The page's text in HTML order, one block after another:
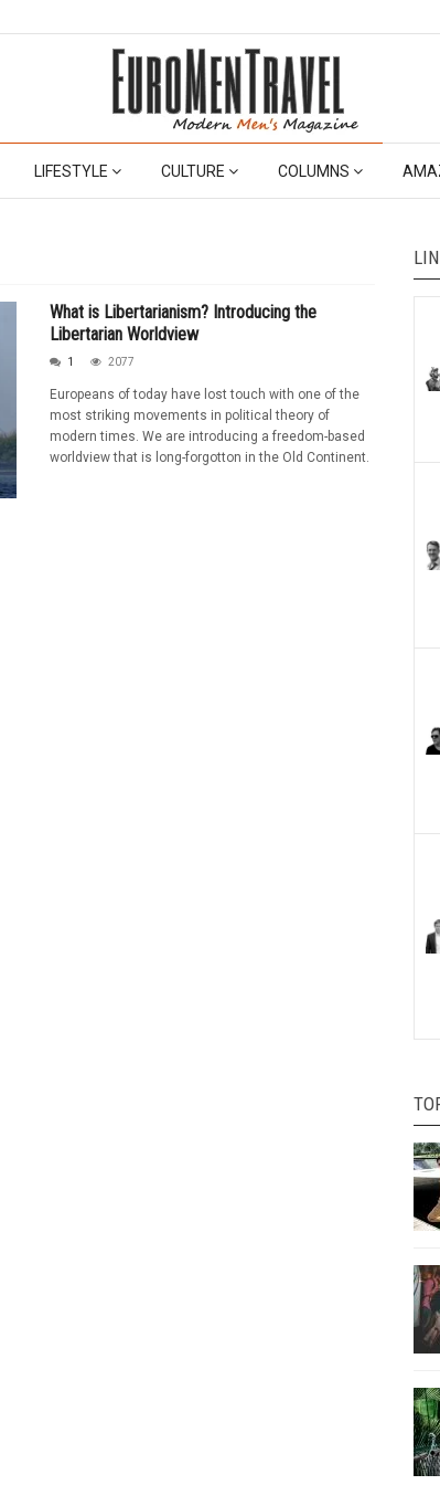
LIFESTYLE CULTURE COLUMNS
What is Libertarianism? Introducing the
Libertarian Worldview
1 2077
Europeans of today have lost touch with one of the
most striking movements in political theory of
modern times. We are introducing a freedom-based
worldview that is long-forgotton in the Old Continent.